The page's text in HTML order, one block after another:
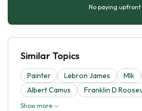
No paying upfront
Similar Topics
Painter Lebron James Mlk
Albert Camus
Franklin D
Show more